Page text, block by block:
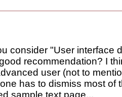
consider "User interface
recommendation? I
user (not to
has to dismiss most of